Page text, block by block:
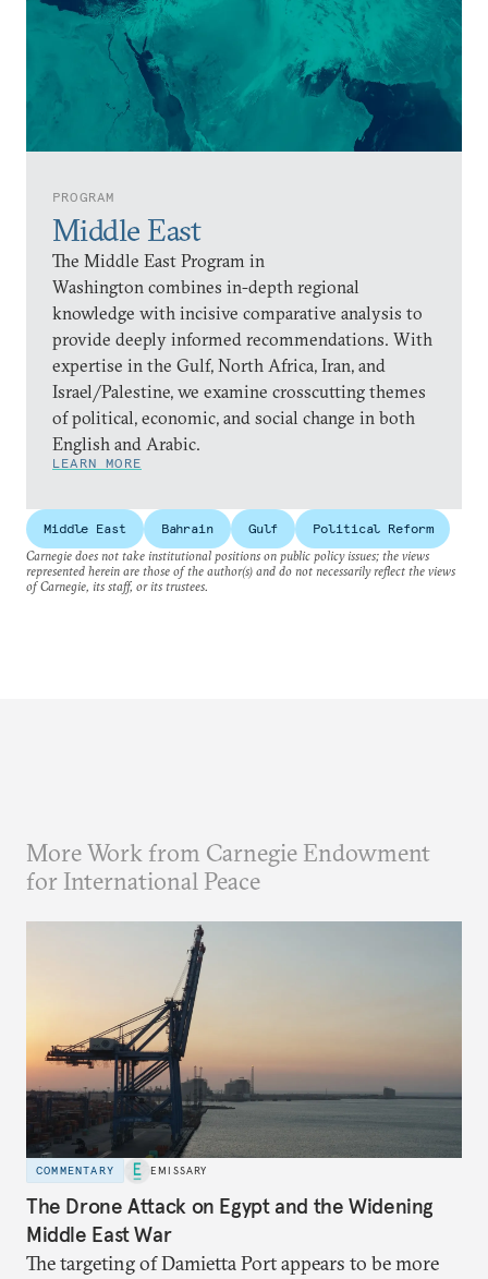
PROGRAM
Middle East
The Middle East Program in
Washington combines in-depth regional
knowledge with incisive comparative analysis to
provide deeply informed recommendations. With
expertise in the Gulf, North Africa, Iran, and
Israel/Palestine, we examine crosscutting themes
of political, economic, and social change in both
English and Arabic.
LEARN MORE
Middle East Bahrain Gulf
Political Reform
Carnegie does not take institutional positions on public policy issues; the views
represented herein are those of the author(s) and do not necessarily reflect the views
of Carnegie, its staff, or its trustees.
More Work from Carnegie Endowment
for International Peace
COMMENTARY EMISSARY
The Drone Attack on Egypt and the Widening
Middle East War
The targeting of Damietta Port appears to be more